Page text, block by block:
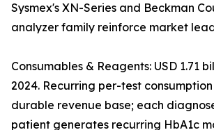
Sysmex's XN-Series and Beckman
analyzer family reinforce market
Consumables & Reagents: USD 1.71
2024. Recurring per-test
durable revenue base; each
patient generates recurring HbA1c